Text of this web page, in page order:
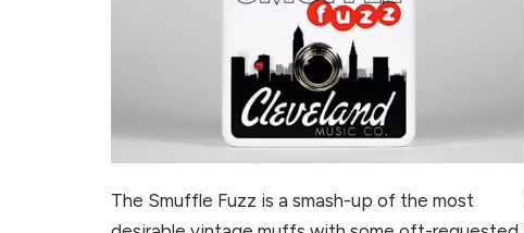
The Smuffle Fuzz is a smash-up of the most